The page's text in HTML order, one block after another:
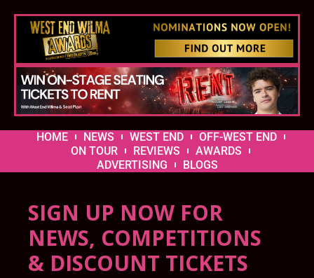
HOME NEWS WEST END
OFF-WEST END
ON TOUR
REVIEWS
AWARDS
ADVERTISING
BLOGS
SIGN UP NOW FOR
NEWS, COMPETITIONS
& DISCOUNT TICKETS